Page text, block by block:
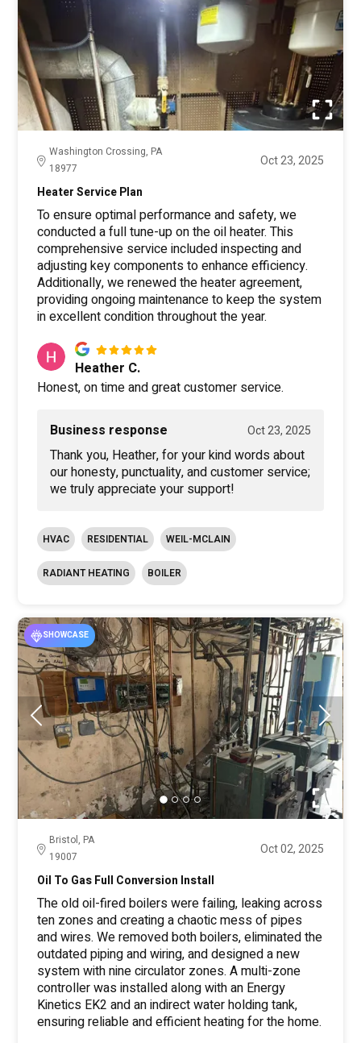
Washington Crossing, PA
18977
Oct 23, 2025
Heater Service Plan
To ensure optimal performance and safety, we
conducted a full tune-up on the oil heater. This
comprehensive service included inspecting and
adjusting key components to enhance efficiency.
Additionally, we renewed the heater agreement,
providing ongoing maintenance to keep the system
in excellent condition throughout the year.
Heather C.
Honest, on time and great customer service.
Business response Oct 23, 2025
Thank you, Heather, for your kind words about
our honesty, punctuality, and customer service;
we truly appreciate your support!
HVAC RESIDENTIAL WEIL-MCLAIN
RADIANT HEATING BOILER
SHOWCASE
Bristol, PA
19007
Oct 02, 2025
Oil To Gas Full Conversion Install
The old oil-fired boilers were failing, leaking across
ten zones and creating a chaotic mess of pipes
and wires. We removed both boilers, eliminated the
outdated piping and wiring, and designed a new
system with nine circulator zones. A multi-zone
controller was installed along with an Energy
Kinetics EK2 and an indirect water holding tank,
ensuring reliable and efficient heating for the home.